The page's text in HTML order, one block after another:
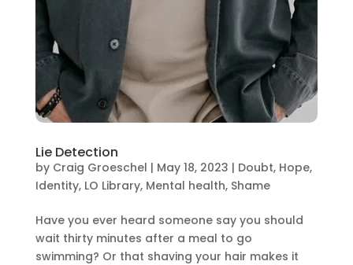
Lie Detection
by Craig Groeschel | May 18, 2023 | Doubt, Hope,
Identity, LO Library, Mental health, Shame
Have you ever heard someone say you should
wait thirty minutes after a meal to go
swimming? Or that shaving your hair makes it